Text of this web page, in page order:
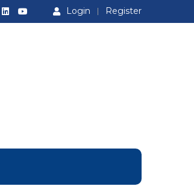
Login Register